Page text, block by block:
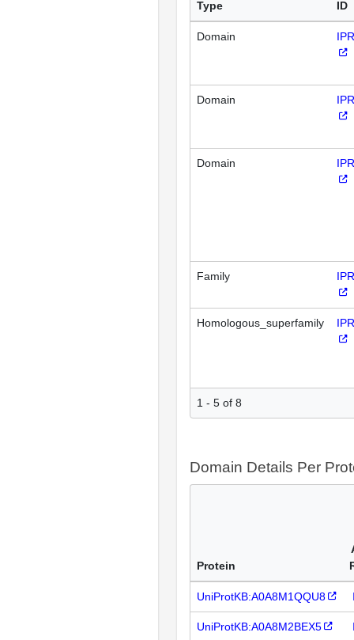
Type
ID
Domain
Domain
Domain
Family
Homologous_superfamily
1 - 5 of 8
Domain Details Per
Protein
UniProtKB:A0A8M1QQU8
UniProtKB:A0A8M2BEX5